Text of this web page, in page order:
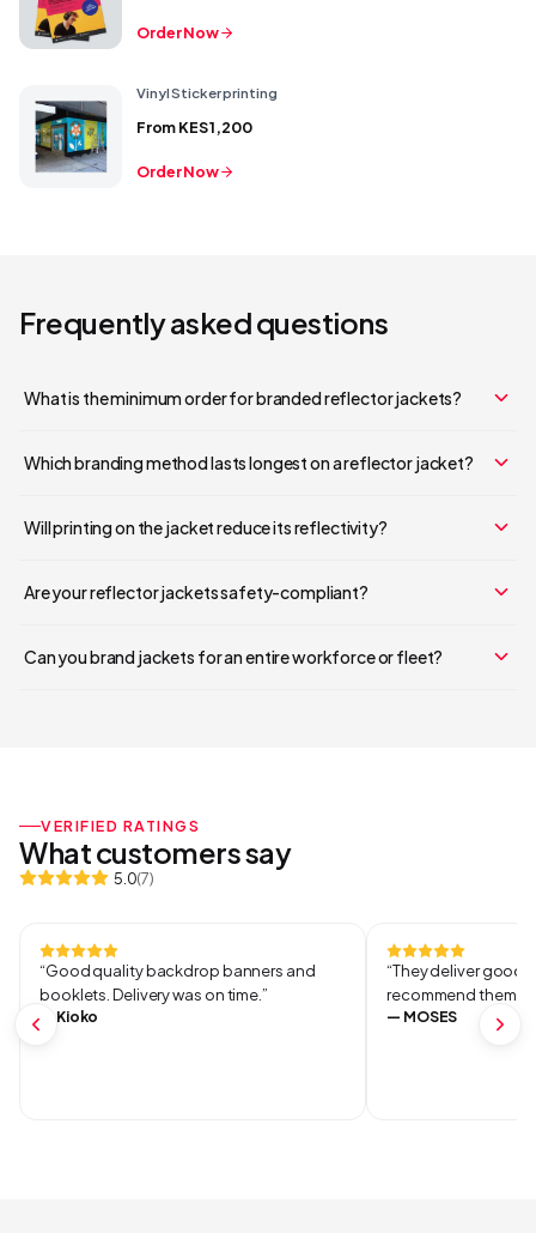
Order Now
Vinyl Sticker printing
FromKES 1,200
Order Now
Frequently asked questions
What is the minimum order for branded reflector jackets?
Which branding method lasts longest on a reflector jacket?
Will printing on the jacket reduce its reflectivity?
Are your reflector jackets safety-compliant?
Can you brand jackets for an entire workforce or fleet?
VERIFIED RATINGS
What customers say
5.0(7)
“Good quality backdrop banners and
booklets. Delivery was on time.”
Kioko
“They deliver good
recommend them.
— MOSES